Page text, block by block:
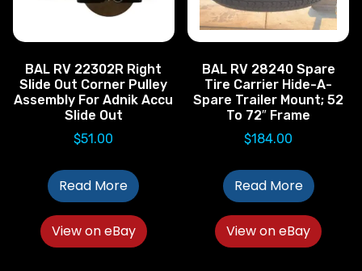
BAL RV 22302R Right
Slide Out Corner Pulley
Assembly For Adnik Accu
Slide Out
$51.00
Read More
View on eBay
BAL RV 28240 Spare
Tire Carrier Hide-A-
Spare Trailer Mount; 52
To 72″ Frame
$184.00
Read More
View on eBay